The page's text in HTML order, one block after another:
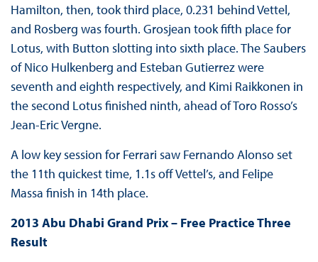
Hamilton, then, took third place, 0.231 behind Vettel,
and Rosberg was fourth. Grosjean took fifth place for
Lotus, with Button slotting into sixth place. The Saubers
of Nico Hulkenberg and Esteban Gutierrez were
seventh and eighth respectively, and Kimi Raikkonen in
the second Lotus finished ninth, ahead of Toro Rosso’s
Jean-Eric Vergne.
A low key session for Ferrari saw Fernando Alonso set
the 11th quickest time, 1.1s off Vettel’s, and Felipe
Massa finish in 14th place.
2013 Abu Dhabi Grand Prix – Free Practice Three
Result